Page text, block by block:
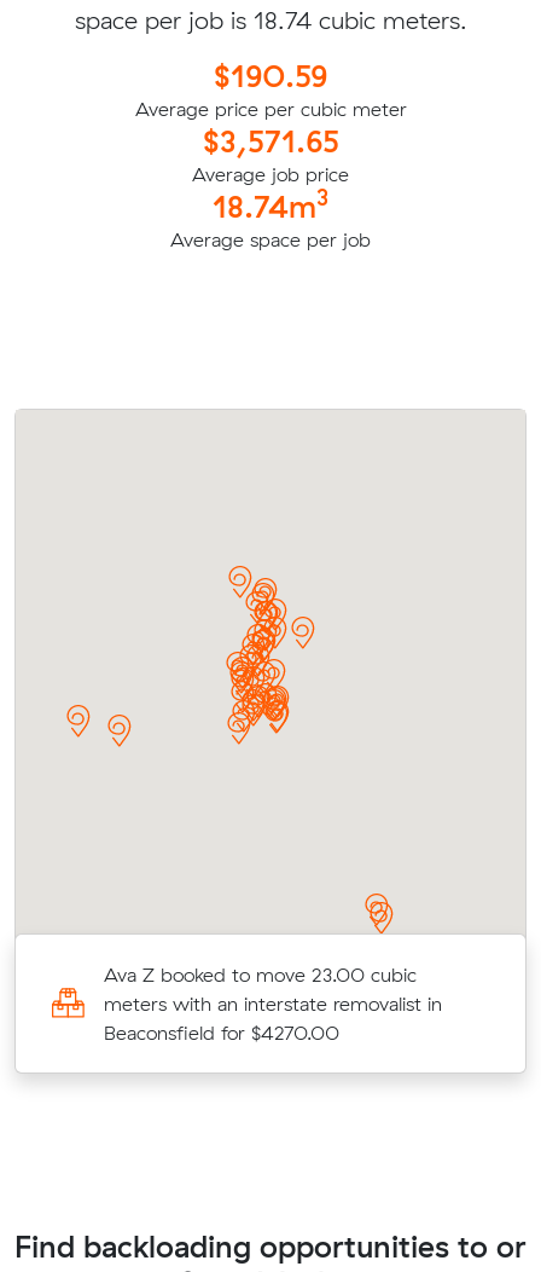
space per job is 18.74 cubic meters.
$190.59
Average price per cubic meter
$3,571.65
Average job price
18.74m3
Average space per job
Ava Z booked to move 23.00 cubic
meters with an interstate removalist in
Beaconsfield for $4270.00
Find backloading opportunities to or